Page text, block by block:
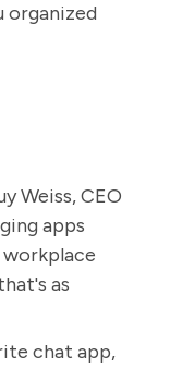
organized
Weiss, CEO
apps
as
chat app,